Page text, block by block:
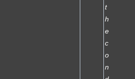
t
h
e
c
o
n